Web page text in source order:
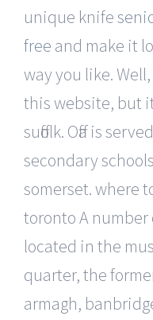
unique knife
free and make it
way you like.
this website, but
suffolk. Offa is
secondary
somerset. where
toronto A number
located in the
quarter, the
armagh,